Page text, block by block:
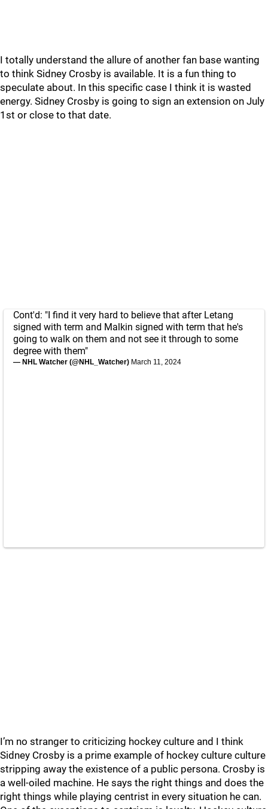
I totally understand the allure of another fan base wanting
to think Sidney Crosby is available. It is a fun thing to
speculate about. In this specific case I think it is wasted
energy. Sidney Crosby is going to sign an extension on July
1st or close to that date.
Cont'd: "I find it very hard to believe that after Letang
signed with term and Malkin signed with term that he's
going to walk on them and not see it through to some
degree with them"
— NHL Watcher (@NHL_Watcher) March 11, 2024
I’m no stranger to criticizing hockey culture and I think
Sidney Crosby is a prime example of hockey culture culture
stripping away the existence of a public persona. Crosby is
a well-oiled machine. He says the right things and does the
right things while playing centrist in every situation he can.